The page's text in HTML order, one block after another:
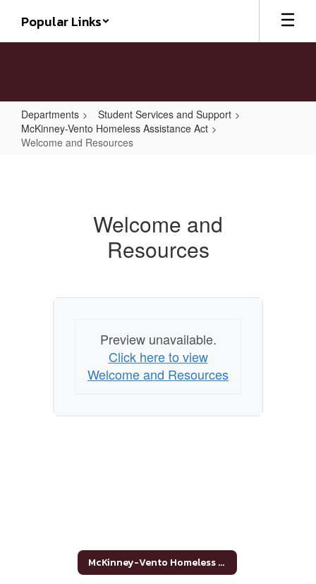
main
Popular Links
Departments
Student Services and Support
McKinney-Vento Homeless Assistance Act
Welcome and Resources
Welcome and
Resources
Preview unavailable.
Click here to view
Welcome and Resources
McKinney-Vento Homeless Assistance Act Home